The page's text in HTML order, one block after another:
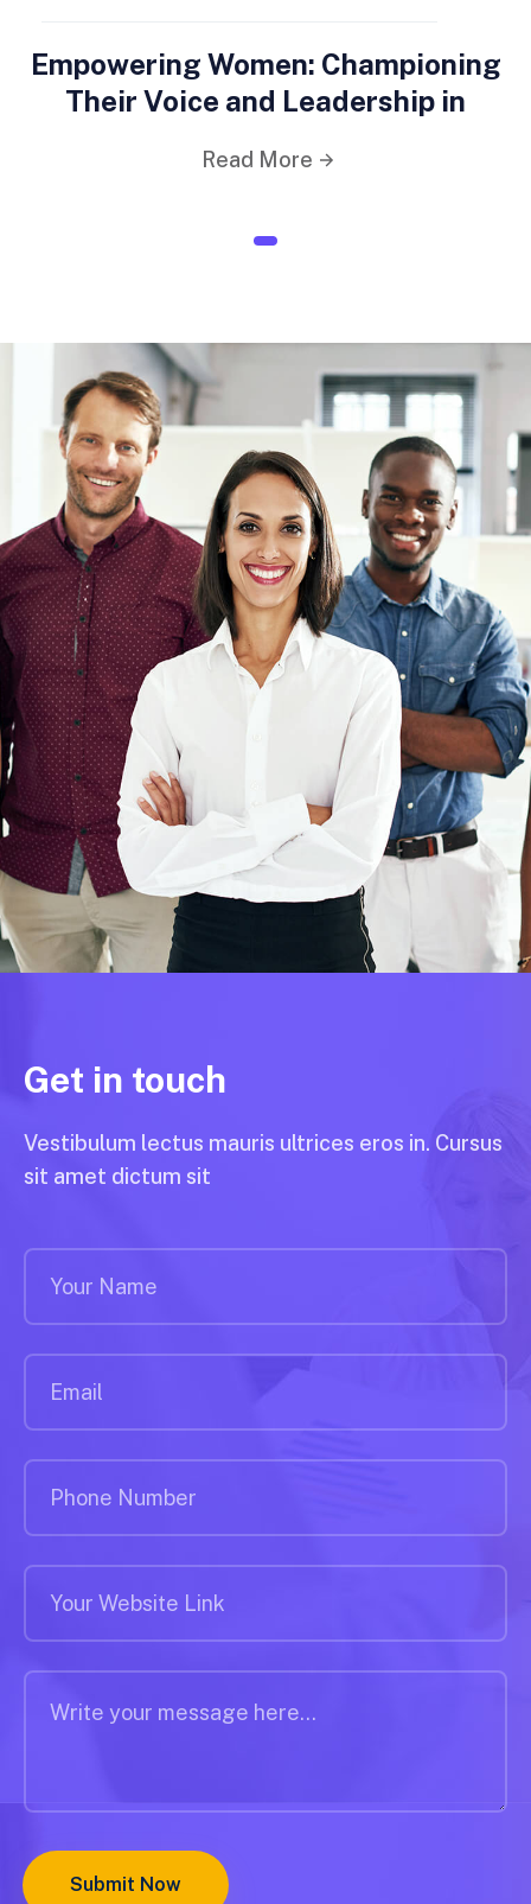
Empowering Women: Championing
Their Voice and Leadership in
Read More
1
Get in touch
Vestibulum lectus mauris ultrices eros in. Cursus
sit amet dictum sit